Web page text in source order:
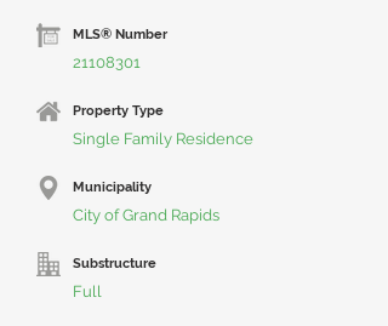
MLS® Number
21108301
Property Type
Single Family Residence
Municipality
City of Grand Rapids
Substructure
Full